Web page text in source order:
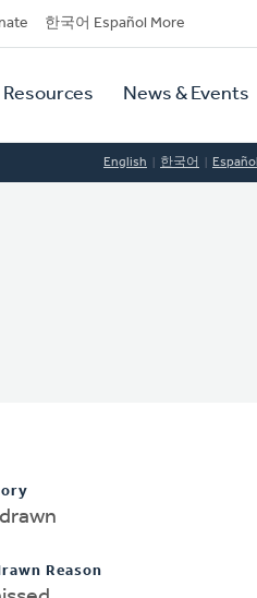
한국어 Español More
Resources News & Events
English 한국어 Español
Reason